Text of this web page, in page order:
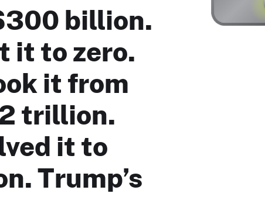
billion.
it to zero.
it from
trillion.
it to
Trump’s